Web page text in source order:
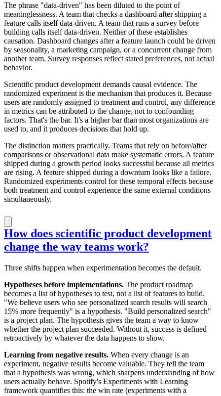
The phrase "data-driven" has been diluted to the point of
meaninglessness. A team that checks a dashboard after shipping a
feature calls itself data-driven. A team that runs a survey before
building calls itself data-driven. Neither of these establishes
causation. Dashboard changes after a feature launch could be driven
by seasonality, a marketing campaign, or a concurrent change from
another team. Survey responses reflect stated preferences, not actual
behavior.
Scientific product development demands causal evidence. The
randomized experiment is the mechanism that produces it. Because
users are randomly assigned to treatment and control, any difference
in metrics can be attributed to the change, not to confounding
factors. That's the bar. It's a higher bar than most organizations are
used to, and it produces decisions that hold up.
The distinction matters practically. Teams that rely on before/after
comparisons or observational data make systematic errors. A feature
shipped during a growth period looks successful because all metrics
are rising. A feature shipped during a downturn looks like a failure.
Randomized experiments control for these temporal effects because
both treatment and control experience the same external conditions
simultaneously.
How does scientific product development
change the way teams work?
Three shifts happen when experimentation becomes the default.
Hypotheses before implementations. The product roadmap
becomes a list of hypotheses to test, not a list of features to build.
"We believe users who see personalized search results will search
15% more frequently" is a hypothesis. "Build personalized search"
is a project plan. The hypothesis gives the team a way to know
whether the project plan succeeded. Without it, success is defined
retroactively by whatever the data happens to show.
Learning from negative results. When every change is an
experiment, negative results become valuable. They tell the team
that a hypothesis was wrong, which sharpens understanding of how
users actually behave. Spotify's Experiments with Learning
framework quantifies this: the win rate (experiments with a